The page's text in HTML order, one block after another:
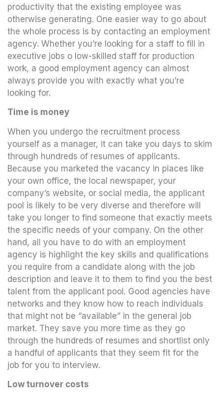
productivity that the existing employee was
otherwise generating. One easier way to go about
the whole process is by contacting an employment
agency. Whether you’re looking for a staff to fill in
executive jobs o low-skilled staff for production
work, a good employment agency can almost
always provide you with exactly what you’re
looking for.
Time is money
When you undergo the recruitment process
yourself as a manager, it can take you days to skim
through hundreds of resumes of applicants.
Because you marketed the vacancy in places like
your own office, the local newspaper, your
company’s website, or social media, the applicant
pool is likely to be very diverse and therefore will
take you longer to find someone that exactly meets
the specific needs of your company. On the other
hand, all you have to do with an employment
agency is highlight the key skills and qualifications
you require from a candidate along with the job
description and leave it to them to find you the best
talent from the applicant pool. Good agencies have
networks and they know how to reach individuals
that might not be “available” in the general job
market. They save you more time as they go
through the hundreds of resumes and shortlist only
a handful of applicants that they seem fit for the
job for you to interview.
Low turnover costs